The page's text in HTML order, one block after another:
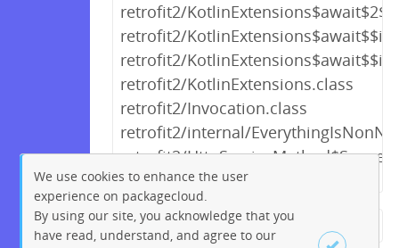
retrofit2/
retrofit2/
retrofit2/
retrofit2/KotlinExtensions.class
retrofit2/Invocation.class
retrofit2/internal/
retrofit2/
← Previous 1 2 4
We use cookies to enhance the user
experience on packagecloud.
By using our site, you acknowledge that you
have read, understand, and agree to our